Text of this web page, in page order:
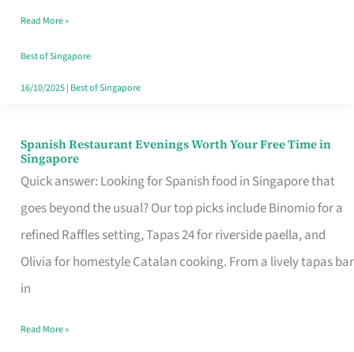
Family
Table
in
Read More »
Best of Singapore
16/10/2025| Best of Singapore
Spanish Restaurant Evenings Worth Your Free Time in
Singapore
Quick answer: Looking for Spanish food in Singapore that
goes beyond the usual? Our top picks include Binomio for a
refined Raffles setting, Tapas 24 for riverside paella, and
Olivia for homestyle Catalan cooking. From a lively tapas bar
in
Spanish
Restaurant
Evenings
Worth
Your
Free
Read More »